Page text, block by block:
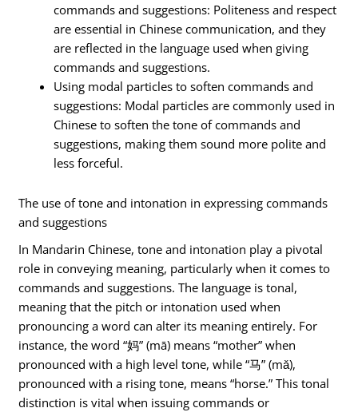
commands and suggestions: Politeness and respect
are essential in Chinese communication, and they
are reflected in the language used when giving
commands and suggestions.
Using modal particles to soften commands and
suggestions: Modal particles are commonly used in
Chinese to soften the tone of commands and
suggestions, making them sound more polite and
less forceful.
The use of tone and intonation in expressing commands
and suggestions
In Mandarin Chinese, tone and intonation play a pivotal
role in conveying meaning, particularly when it comes to
commands and suggestions. The language is tonal,
meaning that the pitch or intonation used when
pronouncing a word can alter its meaning entirely. For
instance, the word “妈” (mā) means “mother” when
pronounced with a high level tone, while “马” (mǎ),
pronounced with a rising tone, means “horse.” This tonal
distinction is vital when issuing commands or